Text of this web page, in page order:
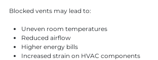
Blocked vents may lead to:
Uneven room temperatures
Reduced airflow
Higher energy bills
Increased strain on HVAC components